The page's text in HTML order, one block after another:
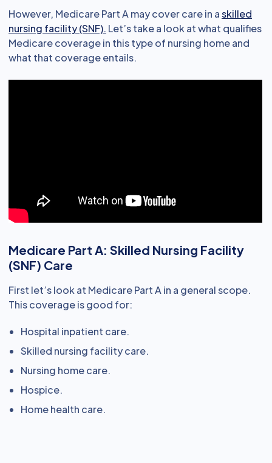
However, Medicare Part A may cover care in askilled
nursing facility (SNF). Let’s take a look at what qualifies
Medicare coverage in this type of nursing home and
what that coverage entails.
Medicare Part A: Skilled Nursing Facility
(SNF) Care
First let’s look at Medicare Part A in a general scope.
This coverage is good for:
Hospital inpatient care.
Skilled nursing facility care.
Nursing home care.
Hospice.
Home health care.